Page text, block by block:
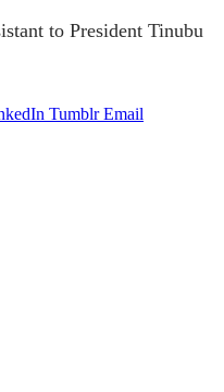
to President Tinubu
Tumblr Email